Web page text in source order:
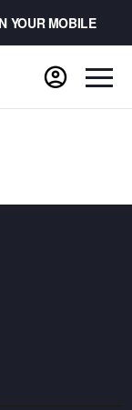
YOUR MOBILE